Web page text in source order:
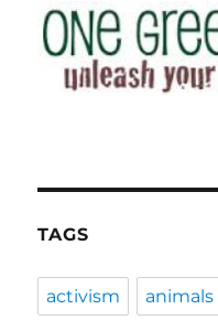
TAGS
activism animals